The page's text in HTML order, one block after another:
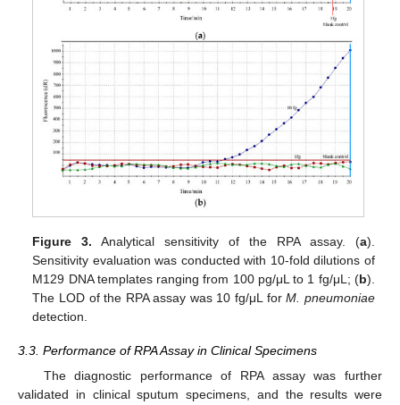
Figure 3. Analytical sensitivity of the RPA assay. (a).
Sensitivity evaluation was conducted with 10-fold dilutions of
M129 DNA templates ranging from 100 pg/μL to 1 fg/μL; (b).
The LOD of the RPA assay was 10 fg/μL forM. pneumoniae
detection.
3.3. Performance of RPA Assay in Clinical Specimens
The diagnostic performance of RPA assay was further
validated in clinical sputum specimens, and the results were